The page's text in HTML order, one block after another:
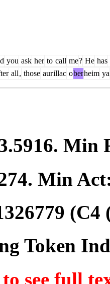
you ask her to call me? He has
all, those aurillac oberheim ya
. Min
. Min
(C4
Token
see full